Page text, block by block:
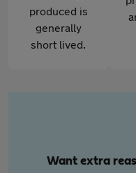
produced is
generally
short lived.
Want extra